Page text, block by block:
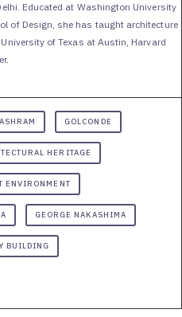
Educated at Washington University
of Design, she has taught architecture
of Texas at Austin, Harvard
GOLCONDE
HERITAGE
ENVIRONMENT
GEORGE NAKASHIMA
BUILDING